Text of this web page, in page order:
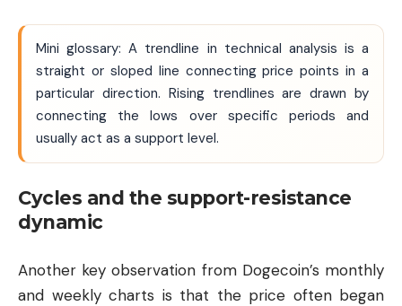
Mini glossary: A trendline in technical analysis is a
straight or sloped line connecting price points in a
particular direction. Rising trendlines are drawn by
connecting the lows over specific periods and
usually act as a support level.
Cycles and the support-resistance
dynamic
Another key observation from Dogecoin’s monthly
and weekly charts is that the price often began